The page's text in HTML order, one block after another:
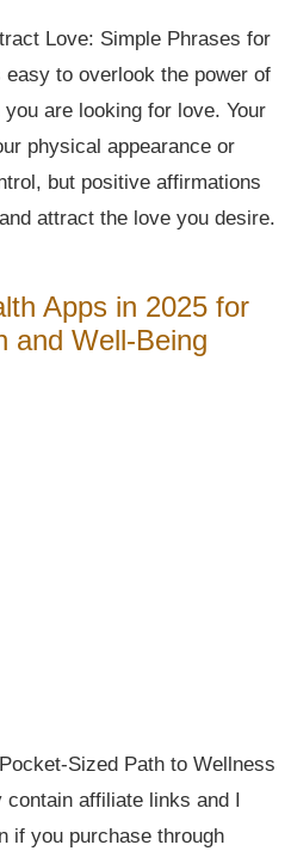
Love: Simple Phrases for
easy to overlook the power of
are looking for love. Your
physical appearance or
but positive affirmations
attract the love you desire.
Apps in 2025 for
and Well-Being
Sized Path to Wellness
affiliate links and I
if you purchase through